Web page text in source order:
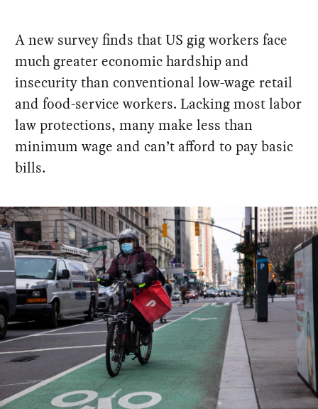
A new survey finds that US gig workers face
much greater economic hardship and
insecurity than conventional low-wage retail
and food-service workers. Lacking most labor
law protections, many make less than
minimum wage and can’t afford to pay basic
bills.